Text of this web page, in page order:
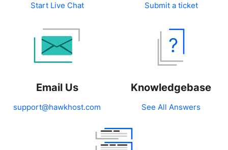
Start Live Chat Submit a ticket
Email Us
support@hawkhost.com
Knowledgebase
See All Answers